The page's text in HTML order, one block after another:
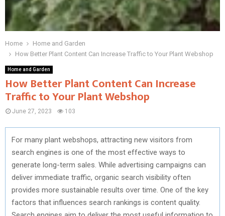
Home
Home and Garden
How Better Plant Content Can Increase Traffic to Your Plant Webshop
Home and Garden
How Better Plant Content Can Increase
Traffic to Your Plant Webshop
June 27, 2023 103
For many plant webshops, attracting new visitors from
search engines is one of the most effective ways to
generate long-term sales. While advertising campaigns can
deliver immediate traffic, organic search visibility often
provides more sustainable results over time. One of the key
factors that influences search rankings is content quality.